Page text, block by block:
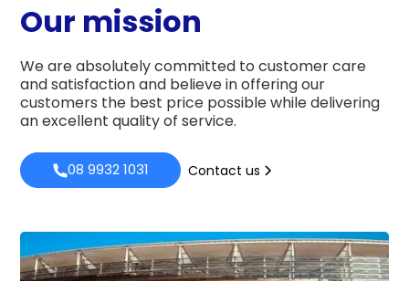
Our mission
We are absolutely committed to customer care
and satisfaction and believe in offering our
customers the best price possible while delivering
an excellent quality of service.
08 9932 1031 Contact us